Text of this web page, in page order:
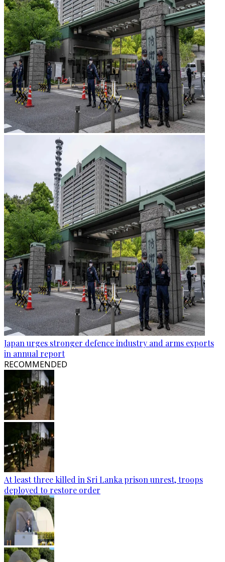
Japan urges stronger defence industry and arms exports
in annual report
RECOMMENDED
At least three killed in Sri Lanka prison unrest, troops
deployed to restore order